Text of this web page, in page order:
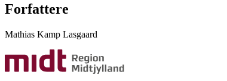
Forfattere
Mathias Kamp Lasgaard